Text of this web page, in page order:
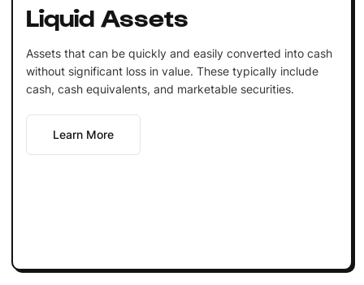
Liquid Assets
Assets that can be quickly and easily converted into cash
without significant loss in value. These typically include
cash, cash equivalents, and marketable securities.
Learn More